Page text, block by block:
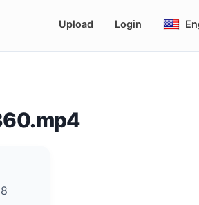
Upload Login